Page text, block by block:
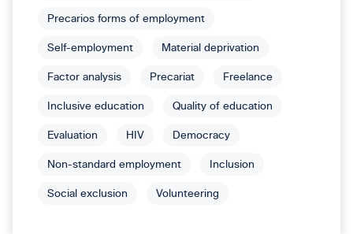
Precarios forms of employment
Self-employment Material deprivation
Factor analysis Precariat Freelance
Inclusive education Quality of education
Evaluation HIV Democracy
Non-standard employment Inclusion
Social exclusion Volunteering